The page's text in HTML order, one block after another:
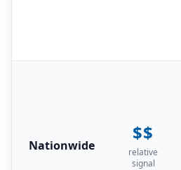
Nationwide
$$
relative
signal